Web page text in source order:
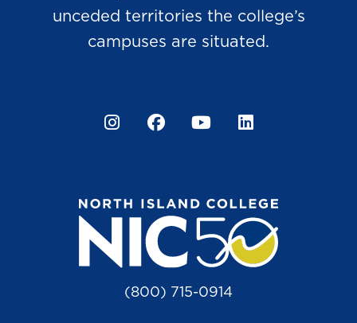
unceded territories the college’s
campuses are situated.
InstagramFacebook
YouTube
(800) 715-0914